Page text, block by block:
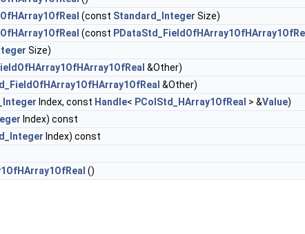
(const Standard_Integer Size)
(const
Size)
&Other)
&Other)
Index, const Handle< PColStd_HArray1OfReal > &Value)
Index) const
Index) const
()